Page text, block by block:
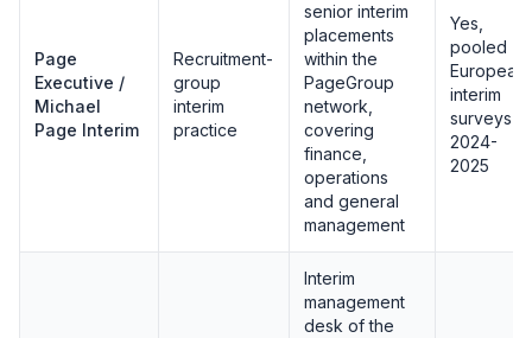
Page
Executive /
Michael
Page Interim
Recruitment-
group
interim
practice
senior interim
placements
within the
PageGroup
network,
covering
finance,
operations
and general
management
Yes,
pooled
European
interim
surveys
2024-
2025
Interim
management
desk of the